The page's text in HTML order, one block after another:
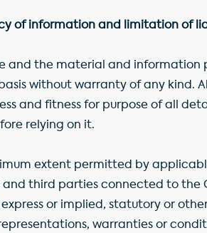
of information and limitation of
and the material and
without warranty of any kind.
and fitness for purpose of all
relying on it.
extent permitted by
third parties connected to the
or implied, statutory or
warranties or